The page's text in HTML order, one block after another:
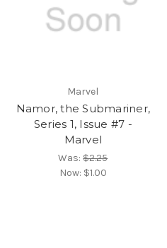
Marvel
Namor, the Submariner,
Series 1, Issue #7 -
Marvel
Was:$2.25
Now: $1.00